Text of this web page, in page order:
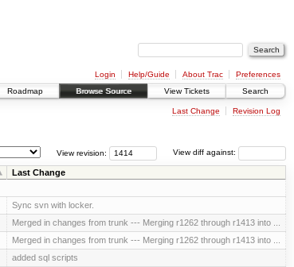
Login Help/Guide About Trac
Preferences
Roadmap Browse Source View Tickets Search
Last Change Revision Log
View diff against:
View revision:
Last Change
Sync svn with locker.
Merged in changes from trunk --- Merging r1262 through r1413 into ...
Merged in changes from trunk --- Merging r1262 through r1413 into ...
added sql scripts